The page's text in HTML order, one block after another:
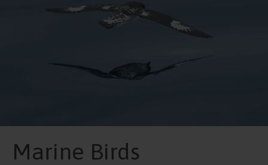
Marine Birds